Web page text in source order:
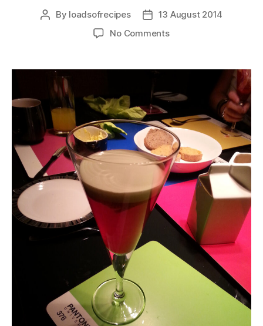
Post
By loadsofrecipes
Post13 August 2014
No Commentson